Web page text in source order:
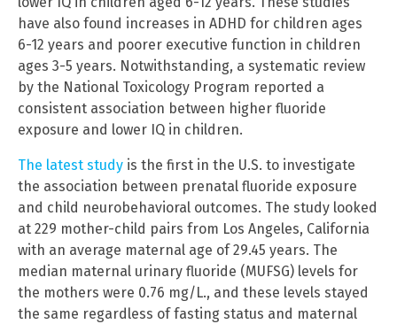
have also found increases in ADHD for children ages
6-12 years and poorer executive function in children
ages 3-5 years. Notwithstanding, a systematic review
by the National Toxicology Program reported a
consistent association between higher fluoride
exposure and lower IQ in children.
The latest study is the first in the U.S. to investigate
the association between prenatal fluoride exposure
and child neurobehavioral outcomes. The study looked
at 229 mother-child pairs from Los Angeles, California
with an average maternal age of 29.45 years. The
median maternal urinary fluoride (MUFSG) levels for
the mothers were 0.76 mg/L., and these levels stayed
the same regardless of fasting status and maternal